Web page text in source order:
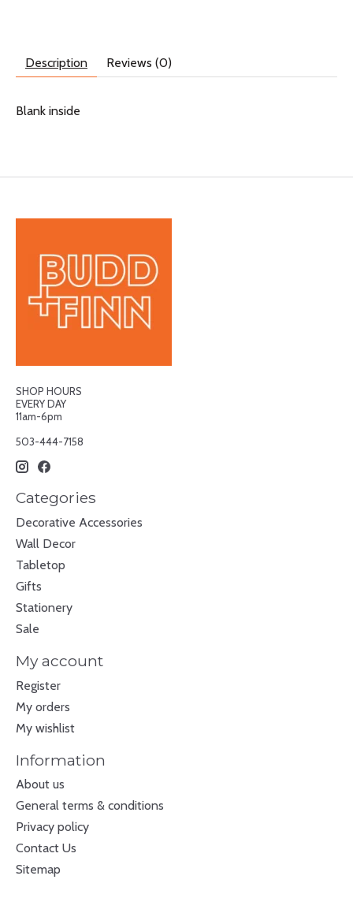
Description Reviews (0)
Blank inside
SHOP HOURS
EVERY DAY
11am-6pm
503-444-7158
Categories
Decorative Accessories
Wall Decor
Tabletop
Gifts
Stationery
Sale
My account
Register
My orders
My wishlist
Information
About us
General terms & conditions
Privacy policy
Contact Us
Sitemap